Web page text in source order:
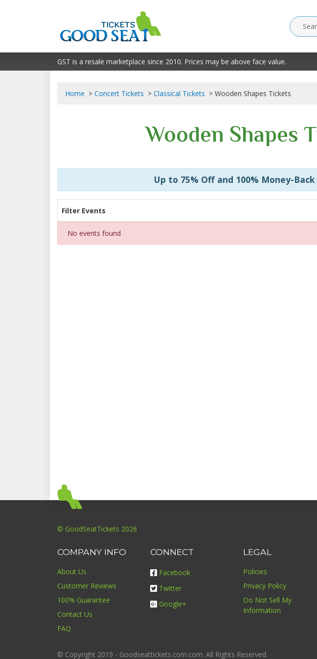
GST is a resale marketplace since 2010. Prices may be above face value.
Home Concert Tickets Classical Tickets Wooden Shapes Tickets
Wooden Shapes
Up to 75% Off and 100% Money-
Filter Events
No events found
© GoodSeatTickets 2026
COMPANY INFO
About Us
Customer Reviews
100% Guarantee
Contact Us
FAQ
CONNECT
Facebook
Twitter
Google+
LEGAL
Policies
Privacy Policy
Do Not Sell My
Information
© Copyright 2019 - Goodseattickets.com.com. All Rights Reserved.